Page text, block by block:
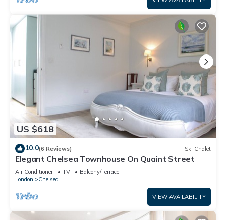
US $618
10.0(6 Reviews) Ski Chalet
Elegant Chelsea Townhouse On Quaint Street
Air Conditioner TV
Balcony/Terrace
London
Chelsea
VIEW AVAILABILITY